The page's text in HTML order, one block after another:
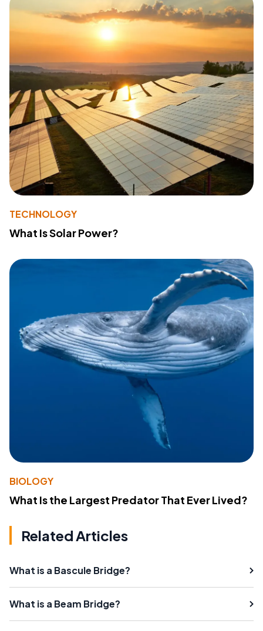
TECHNOLOGY
What Is Solar Power?
BIOLOGY
What Is the Largest Predator That Ever Lived?
Related Articles
What is a Bascule Bridge?
What is a Beam Bridge?